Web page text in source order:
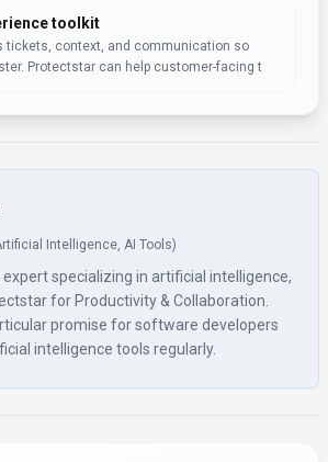
toolkit
tickets, context, and communication so
Protectstar can help customer-facing t
Intelligence, AI Tools)
specializing in artificial intelligence,
for Productivity & Collaboration.
promise for software developers
intelligence tools regularly.